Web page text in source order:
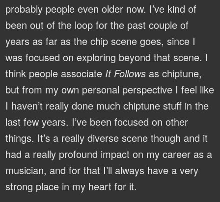
probably people even older now. I’ve kind of
been out of the loop for the past couple of
years as far as the chip scene goes, since I
was focused on exploring beyond that scene. I
think people associate It Follows as chiptune,
but from my own personal perspective I feel like
I haven’t really done much chiptune stuff in the
last few years. I’ve been focused on other
things. It’s a really diverse scene though and it
had a really profound impact on my career as a
musician, and for that I’ll always have a very
strong place in my heart for it.